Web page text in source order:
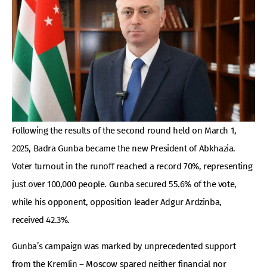
Following the results of the second round held on March 1,
2025, Badra Gunba became the new President of Abkhazia.
Voter turnout in the runoff reached a record 70%, representing
just over 100,000 people. Gunba secured 55.6% of the vote,
while his opponent, opposition leader Adgur Ardzinba,
received 42.3%.
Gunba’s campaign was marked by unprecedented support
from the Kremlin – Moscow spared neither financial nor